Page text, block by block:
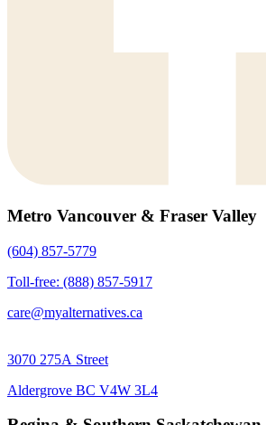
Metro Vancouver & Fraser Valley
(604) 857-5779
Toll-free: (888) 857-5917
care@myalternatives.ca
3070 275A Street
Aldergrove BC V4W 3L4